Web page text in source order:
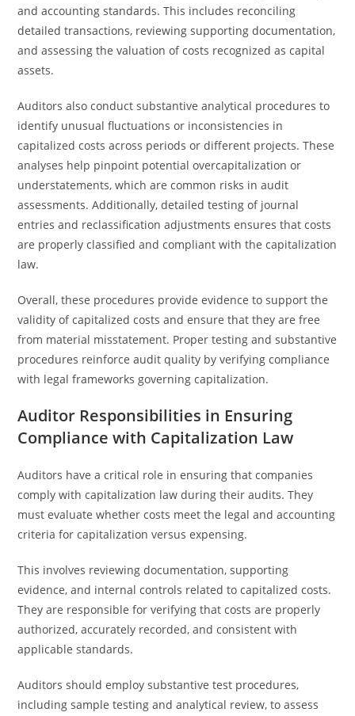
and accounting standards. This includes reconciling
detailed transactions, reviewing supporting documentation,
and assessing the valuation of costs recognized as capital
assets.
Auditors also conduct substantive analytical procedures to
identify unusual fluctuations or inconsistencies in
capitalized costs across periods or different projects. These
analyses help pinpoint potential overcapitalization or
understatements, which are common risks in audit
assessments. Additionally, detailed testing of journal
entries and reclassification adjustments ensures that costs
are properly classified and compliant with the capitalization
law.
Overall, these procedures provide evidence to support the
validity of capitalized costs and ensure that they are free
from material misstatement. Proper testing and substantive
procedures reinforce audit quality by verifying compliance
with legal frameworks governing capitalization.
Auditor Responsibilities in Ensuring
Compliance with Capitalization Law
Auditors have a critical role in ensuring that companies
comply with capitalization law during their audits. They
must evaluate whether costs meet the legal and accounting
criteria for capitalization versus expensing.
This involves reviewing documentation, supporting
evidence, and internal controls related to capitalized costs.
They are responsible for verifying that costs are properly
authorized, accurately recorded, and consistent with
applicable standards.
Auditors should employ substantive test procedures,
including sample testing and analytical review, to assess